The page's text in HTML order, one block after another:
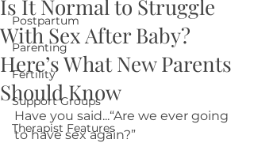
Postpartum
Parenting
Fertility
Support Groups
Therapist Features
Is It Normal to Struggle
With Sex After Baby?
Here’s What New Parents
Should Know
Have you said...“Are we ever going
to have sex again?”